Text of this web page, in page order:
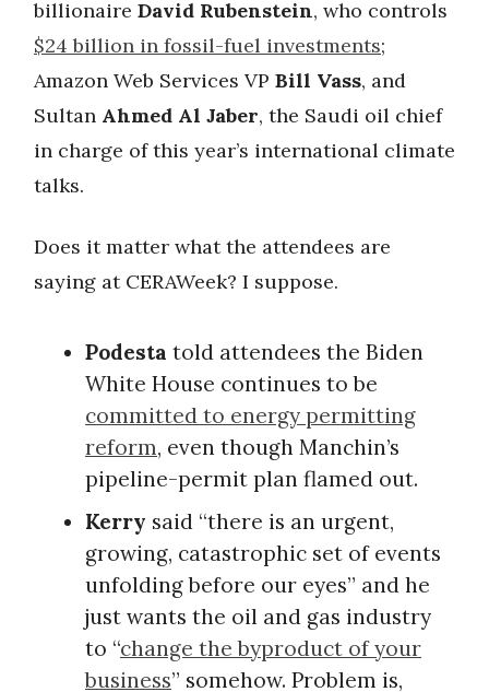
billionaire David Rubenstein, who controls
$24 billion in fossil-fuel investments;
Amazon Web Services VP Bill Vass, and
Sultan Ahmed Al Jaber, the Saudi oil chief
in charge of this year’s international climate
talks.
Does it matter what the attendees are
saying at CERAWeek? I suppose.
Podesta told attendees the Biden
White House continues to be
committed to energy permitting
reform, even though Manchin’s
pipeline-permit plan flamed out.
Kerry said “there is an urgent,
growing, catastrophic set of events
unfolding before our eyes” and he
just wants the oil and gas industry
to “change the byproduct of your
business” somehow. Problem is,